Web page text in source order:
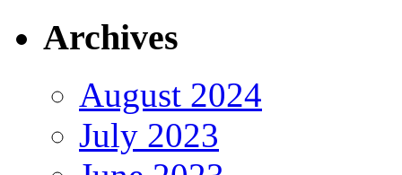
Archives
August 2024
July 2023